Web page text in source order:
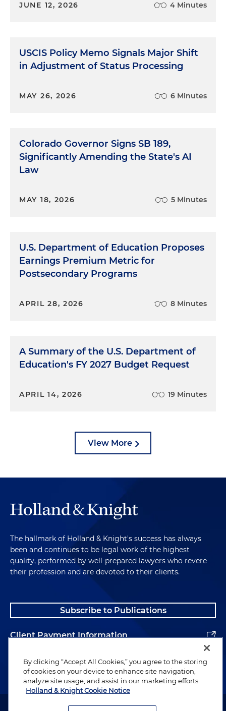
JUNE 12, 2026 4 Minutes
USCIS Policy Memo Signals Major Shift
in Adjustment of Status Processing
MAY 26, 2026 6 Minutes
Colorado Governor Signs SB 189,
Significantly Amending the State's AI
Law
MAY 18, 2026 5 Minutes
U.S. Department of Education Proposes
Earnings Premium Metric for
Postsecondary Programs
APRIL 28, 2026 8 Minutes
A Summary of the U.S. Department of
Education's FY 2027 Budget Request
APRIL 14, 2026 19 Minutes
View More
The hallmark of Holland & Knight's success has always
been and continues to be legal work of the highest
quality, performed by well-prepared lawyers who revere
their profession and are devoted to their clients.
Subscribe to Publications
Client Payment Information
Alumni
Attorney Advertising. Copyright © 1996–2026 Holland & Knight LLP.
By clicking “Accept All Cookies,” you agree to the storing
of cookies on your device to enhance site navigation,
analyze site usage, and assist in our marketing efforts.
Holland & Knight Cookie Notice